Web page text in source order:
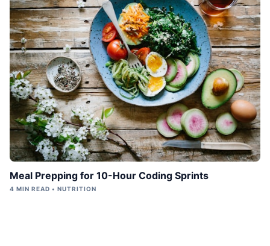
Meal Prepping for 10-Hour Coding Sprints
4 MIN READ • NUTRITION